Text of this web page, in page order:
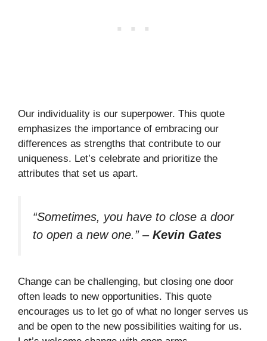
Our individuality is our superpower. This quote
emphasizes the importance of embracing our
differences as strengths that contribute to our
uniqueness. Let’s celebrate and prioritize the
attributes that set us apart.
“Sometimes, you have to close a door
to open a new one.”– Kevin Gates
Change can be challenging, but closing one door
often leads to new opportunities. This quote
encourages us to let go of what no longer serves us
and be open to the new possibilities waiting for us.